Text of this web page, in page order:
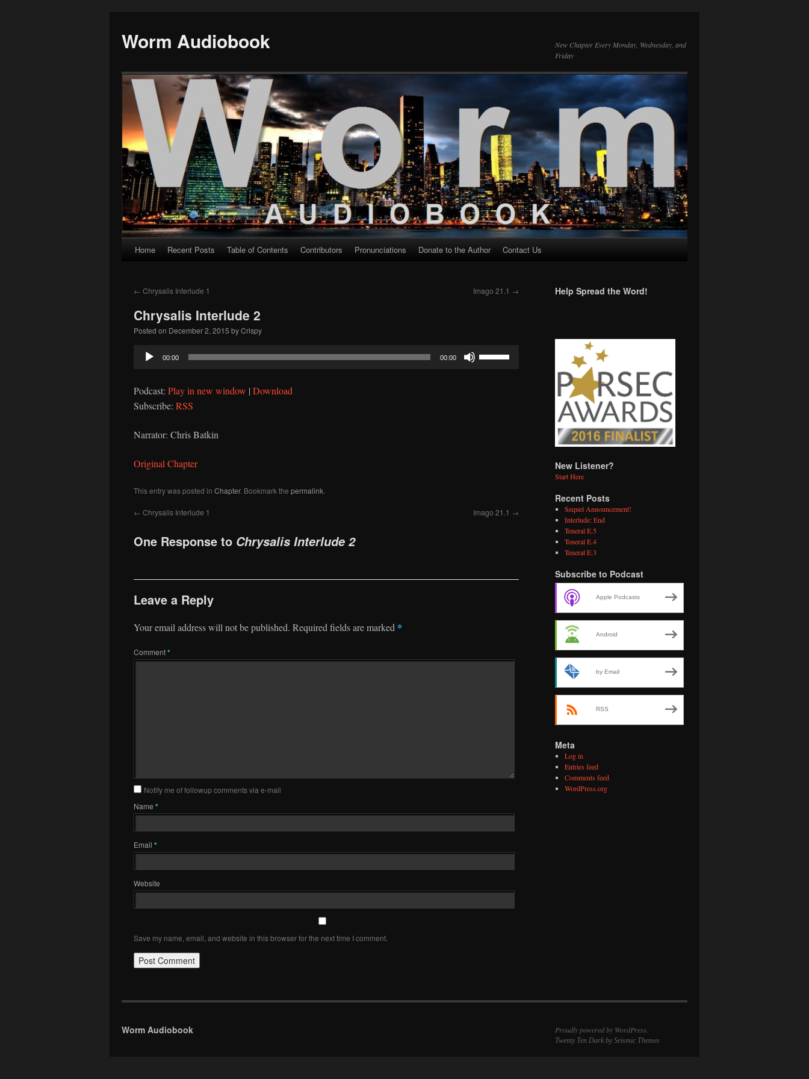
Worm Audiobook
New Chapter Every Monday, Wednesday, and
Friday
Skip
content
Home Recent Posts Table of Contents Contributors Pronunciations Donate to the Author Contact Us
← Chrysalis Interlude 1 Imago 21.1 →
Chrysalis Interlude 2
Posted on December 2, 2015 byCrispy
Audio
00:00 00:00
Podcast: Play in new window | Download
Subscribe: RSS
Narrator: Chris Batkin
Original Chapter
This entry was posted in Chapter. Bookmark the permalink
← Chrysalis Interlude 1 Imago 21.1 →
One Response to Chrysalis Interlude 2
Leave a Reply
Your email address will not be published. Required fields are marked *
Comment*
Notify me of followup comments via e-mail
Name *
Email *
Website
Save my name, email, and website in this browser for the next time I comment.
Help Spread the Word!
New Listener?
Start Here
Recent Posts
Sequel Announcement!
Interlude: End
Teneral E.5
Teneral E.4
Teneral E.3
Subscribe to Podcast
Apple Podcasts
Android
by Email
RSS
Meta
Log in
Entries feed
Comments feed
WordPress.org
Worm Audiobook Proudly powered by WordPress.
Twenty Ten Dark by Seismic Themes